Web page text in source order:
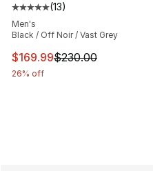
Average customer rating
(13)
Men's
Black / Off Noir / Vast Grey
This item is on sale.
$169.99$230.00
26% off